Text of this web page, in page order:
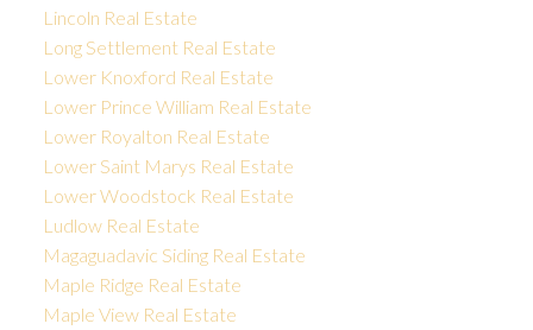
Lincoln Real Estate
Long Settlement Real Estate
Lower Knoxford Real Estate
Lower Prince William Real Estate
Lower Royalton Real Estate
Lower Saint Marys Real Estate
Lower Woodstock Real Estate
Ludlow Real Estate
Magaguadavic Siding Real Estate
Maple Ridge Real Estate
Maple View Real Estate